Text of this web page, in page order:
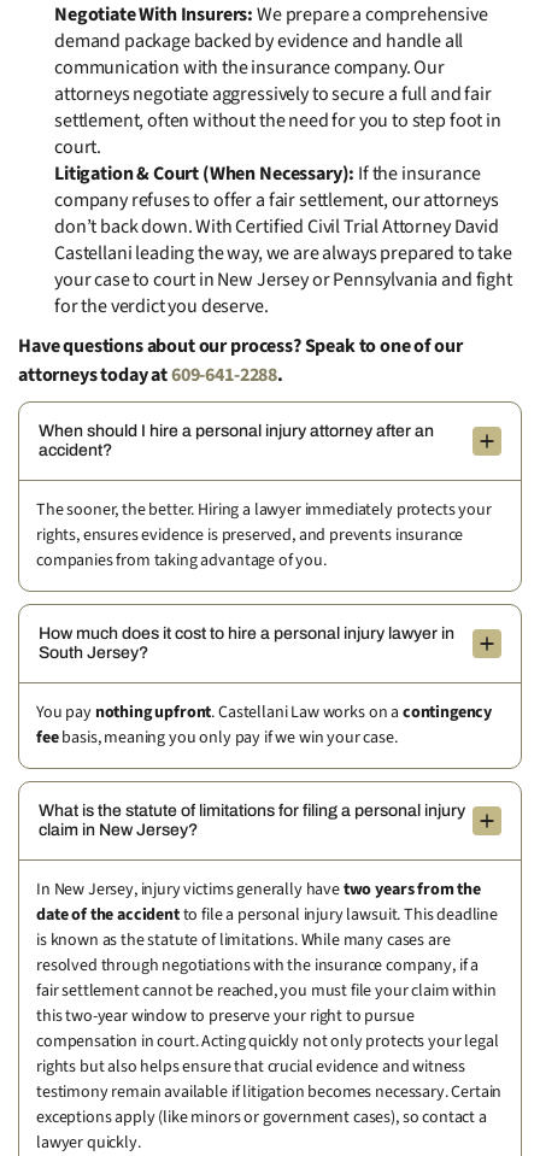
Negotiate With Insurers:We prepare a comprehensive
demand package backed by evidence and handle all
communication with the insurance company. Our
attorneys negotiate aggressively to secure a full and fair
settlement, often without the need for you to step foot in
court.
Litigation & Court (When Necessary): If the insurance
company refuses to offer a fair settlement, our attorneys
don’t back down. With Certified Civil Trial Attorney David
Castellani leading the way, we are always prepared to take
your case to court in New Jersey or Pennsylvania and fight
for the verdict you deserve.
Have questions about our process? Speak to one of our
attorneys today at609-641-2288.
When should I hire a personal injury attorney after an
accident?
The sooner, the better. Hiring a lawyer immediately protects your
rights, ensures evidence is preserved, and prevents insurance
companies from taking advantage of you.
How much does it cost to hire a personal injury lawyer in
South Jersey?
You pay nothing upfront. Castellani Law works on a contingency
feebasis, meaning you only pay if we win your case.
What is the statute of limitations for filing a personal injury
claim in New Jersey?
In New Jersey, injury victims generally havetwo years from the
date of the accidentto file a personal injury lawsuit. This deadline
is known as the statute of limitations. While many cases are
resolved through negotiations with the insurance company, if a
fair settlement cannot be reached, you must file your claim within
this two-year window to preserve your right to pursue
compensation in court. Acting quickly not only protects your legal
rights but also helps ensure that crucial evidence and witness
testimony remain available if litigation becomes necessary. Certain
exceptions apply (like minors or government cases), so contact a
lawyer quickly.